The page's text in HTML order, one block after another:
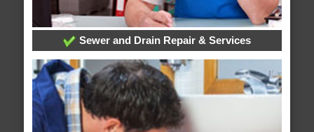
Sewer and Drain Repair & Services